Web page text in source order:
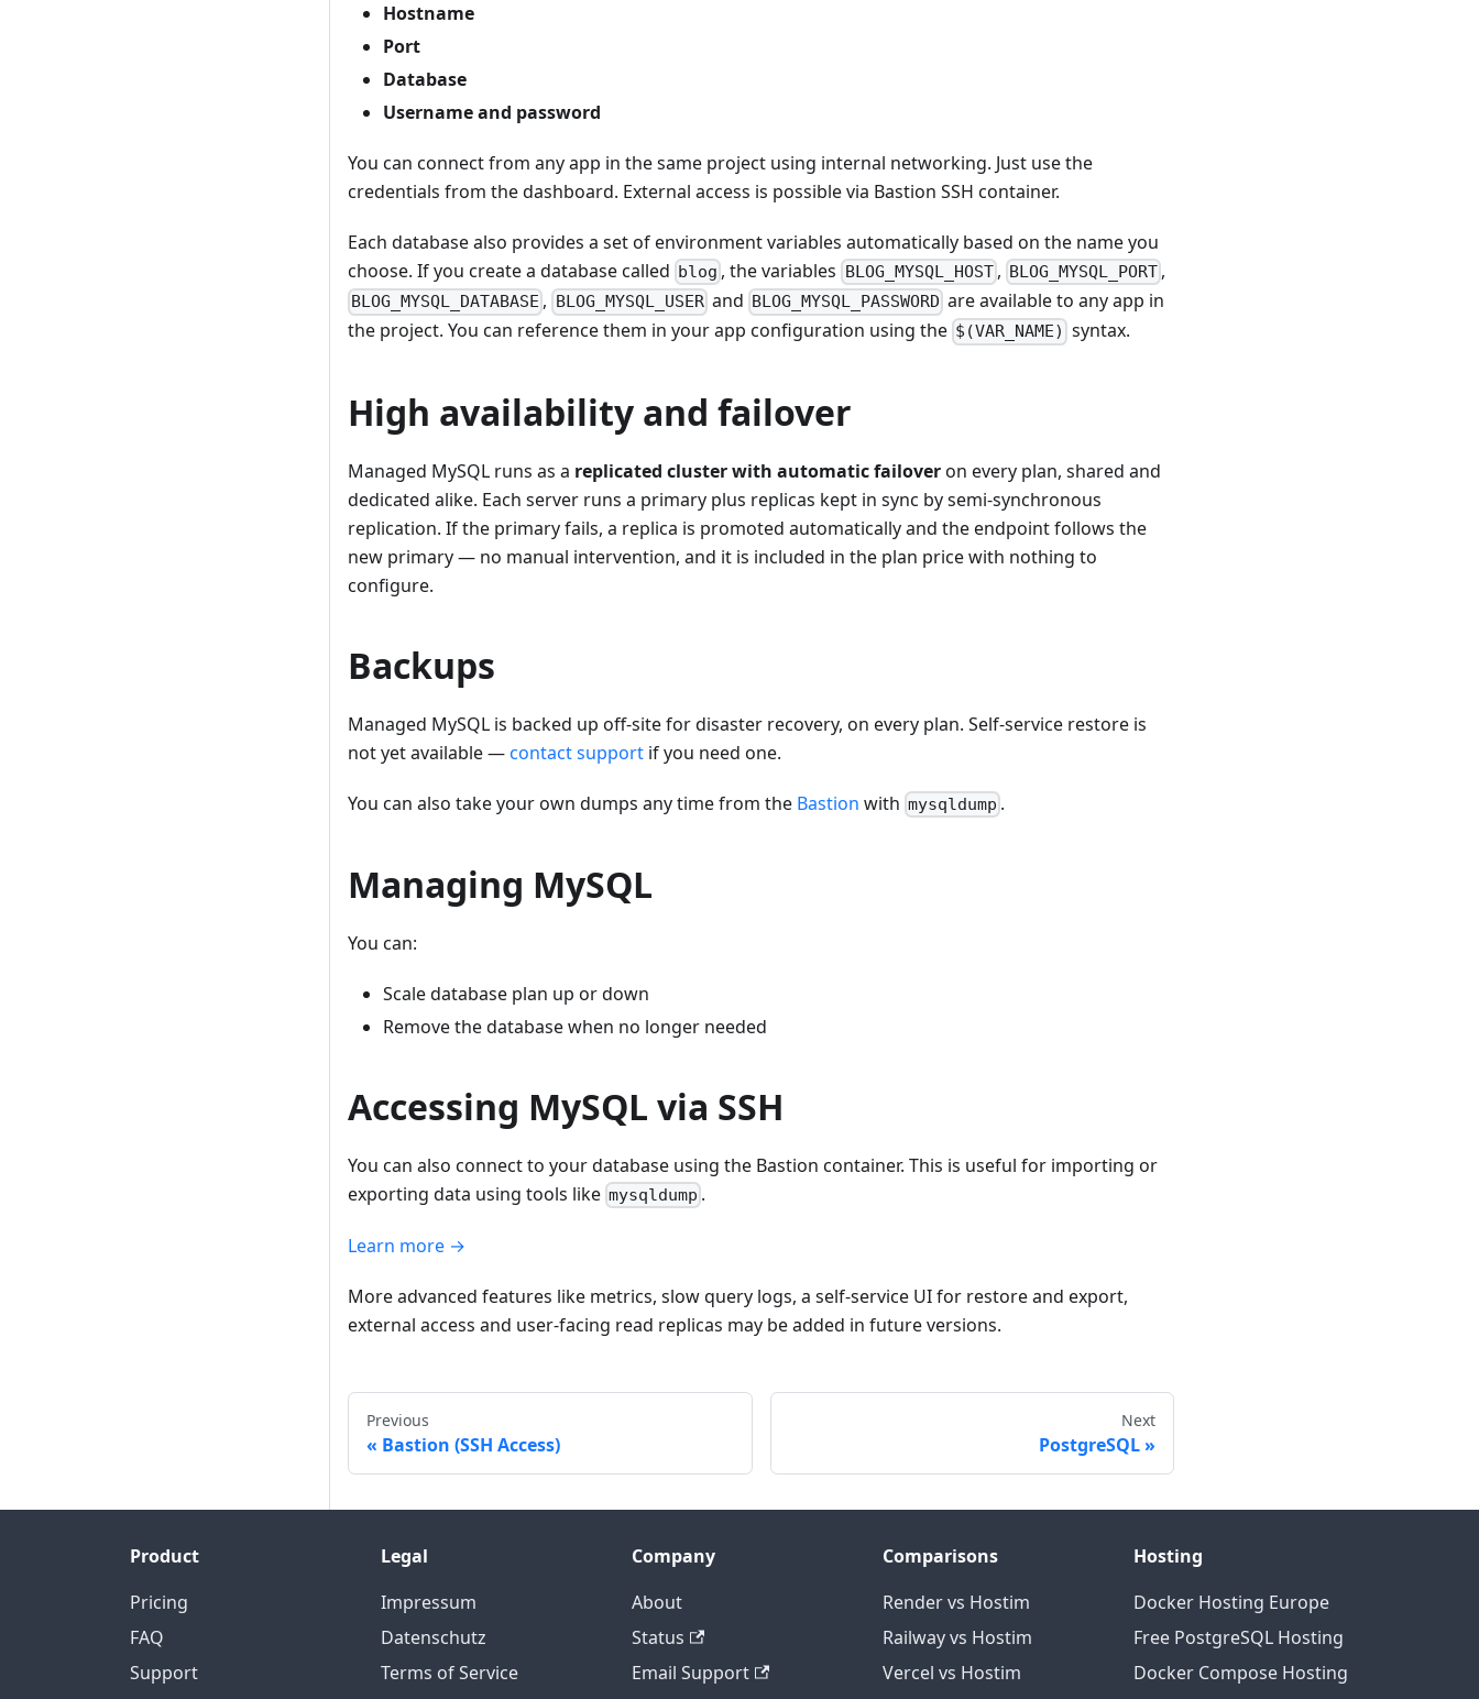
Hostname
Port
Database
Username and password
You can connect from any app in the same project using internal networking. Just use the
credentials from the dashboard. External access is possible via Bastion SSH container.
Each database also provides a set of environment variables automatically based on the name you
choose. If you create a database called blog , the variables BLOG_MYSQL_HOST , BLOG_MYSQL_PORT ,
BLOG_MYSQL_DATABASE , BLOG_MYSQL_USERand BLOG_MYSQL_PASSWORD are available to any app in
the project. You can reference them in your app configuration using the $(VAR_NAME) syntax.
High availability and failover
Managed MySQL runs as a replicated cluster with automatic failoveron every plan, shared and
dedicated alike. Each server runs a primary plus replicas kept in sync by semi-synchronous
replication. If the primary fails, a replica is promoted automatically and the endpoint follows the
new primary — no manual intervention, and it is included in the plan price with nothing to
configure.
Backups
Managed MySQL is backed up off-site for disaster recovery, on every plan. Self-service restore is
not yet available —contact support if you need one.
You can also take your own dumps any time from the Bastion with mysqldump .
Managing MySQL
You can:
Scale database plan up or down
Remove the database when no longer needed
Accessing MySQL via SSH
You can also connect to your database using the Bastion container. This is useful for importing or
exporting data using tools like mysqldump .
Learn more →
More advanced features like metrics, slow query logs, a self-service UI for restore and export,
external access and user-facing read replicas may be added in future versions.
Previous
Bastion (SSH Access)
Next
PostgreSQL
Product
Pricing
FAQ
Support
Legal
Impressum
Datenschutz
Terms of Service
Company
About
Status
Email Support
Comparisons
Render vs Hostim
Railway vs Hostim
Vercel vs Hostim
Hosting
Docker Hosting Europe
Free PostgreSQL Hosting
Docker Compose Hosting